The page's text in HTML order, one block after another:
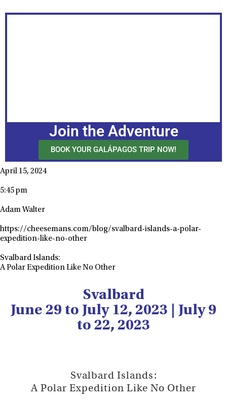
Join the Adventure
BOOK YOUR GALÁPAGOS TRIP NOW!
April 15, 2024
5:45 pm
Adam Walter
https://cheesemans.com/blog/svalbard-islands-a-polar-
expedition-like-no-other
Svalbard Islands:
A Polar Expedition Like No Other
Svalbard
June 29 to July 12, 2023 | July 9
to 22, 2023
Svalbard Islands:
A Polar Expedition Like No Other